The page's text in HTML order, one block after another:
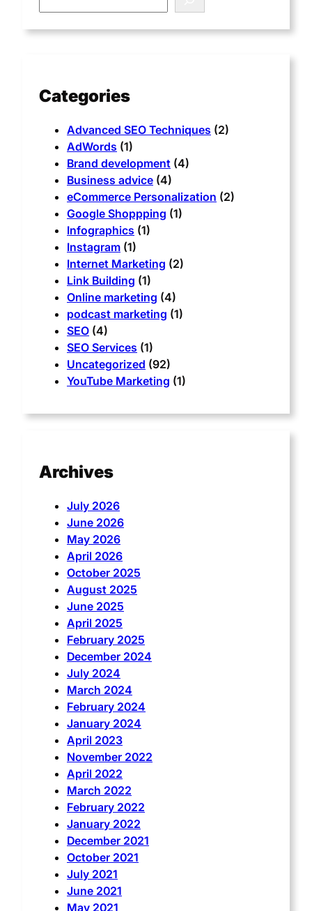
Categories
Advanced SEO Techniques (2)
AdWords (1)
Brand development (4)
Business advice (4)
eCommerce Personalization (2)
Google Shoppping (1)
Infographics (1)
Instagram (1)
Internet Marketing (2)
Link Building (1)
Online marketing (4)
podcast marketing (1)
SEO (4)
SEO Services (1)
Uncategorized (92)
YouTube Marketing (1)
Archives
July 2026
June 2026
May 2026
April 2026
October 2025
August 2025
June 2025
April 2025
February 2025
December 2024
July 2024
March 2024
February 2024
January 2024
April 2023
November 2022
April 2022
March 2022
February 2022
January 2022
December 2021
October 2021
July 2021
June 2021
May 2021